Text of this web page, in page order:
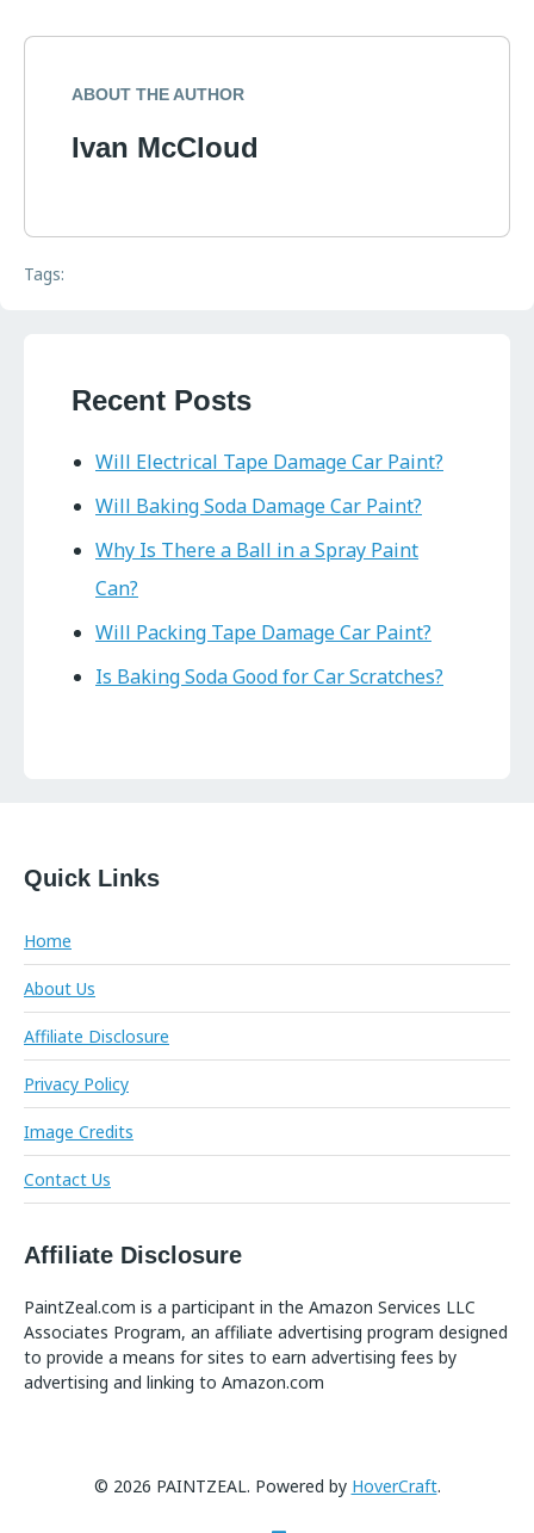
ABOUT THE AUTHOR
Ivan McCloud
Tags:
Recent Posts
Will Electrical Tape Damage Car Paint?
Will Baking Soda Damage Car Paint?
Why Is There a Ball in a Spray Paint
Can?
Will Packing Tape Damage Car Paint?
Is Baking Soda Good for Car Scratches?
Quick Links
Home
About Us
Affiliate Disclosure
Privacy Policy
Image Credits
Contact Us
Affiliate Disclosure
PaintZeal.com is a participant in the Amazon Services LLC
Associates Program, an affiliate advertising program designed
to provide a means for sites to earn advertising fees by
advertising and linking to Amazon.com
© 2026 PAINTZEAL. Powered by HoverCraft.